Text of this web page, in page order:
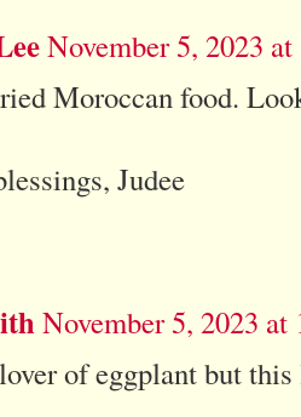
November 5, 2023
Moroccan food.
Judee
November 5, 2023 at
of eggplant but